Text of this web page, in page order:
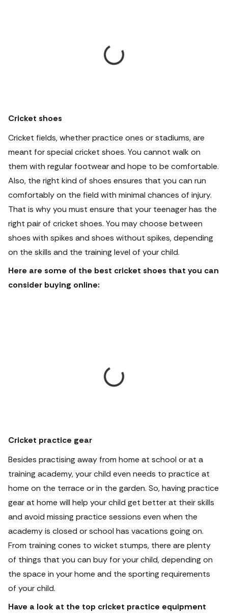
Cricket shoes
Cricket fields, whether practice ones or stadiums, are
meant for special cricket shoes. You cannot walk on
them with regular footwear and hope to be comfortable.
Also, the right kind of shoes ensures that you can run
comfortably on the field with minimal chances of injury.
That is why you must ensure that your teenager has the
right pair of cricket shoes. You may choose between
shoes with spikes and shoes without spikes, depending
on the skills and the training level of your child.
Here are some of the best cricket shoes that you can
consider buying online:
Cricket practice gear
Besides practising away from home at school or at a
training academy, your child even needs to practice at
home on the terrace or in the garden. So, having practice
gear at home will help your child get better at their skills
and avoid missing practice sessions even when the
academy is closed or school has vacations going on.
From training cones to wicket stumps, there are plenty
of things that you can buy for your child, depending on
the space in your home and the sporting requirements
of your child.
Have a look at the top cricket practice equipment